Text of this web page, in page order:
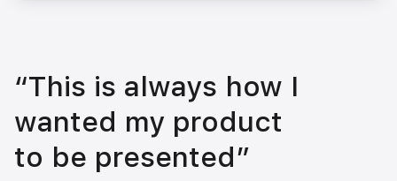
“This is always how I
wanted my product
to be presented”